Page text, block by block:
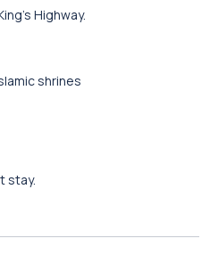
Highway.
shrines
stay.